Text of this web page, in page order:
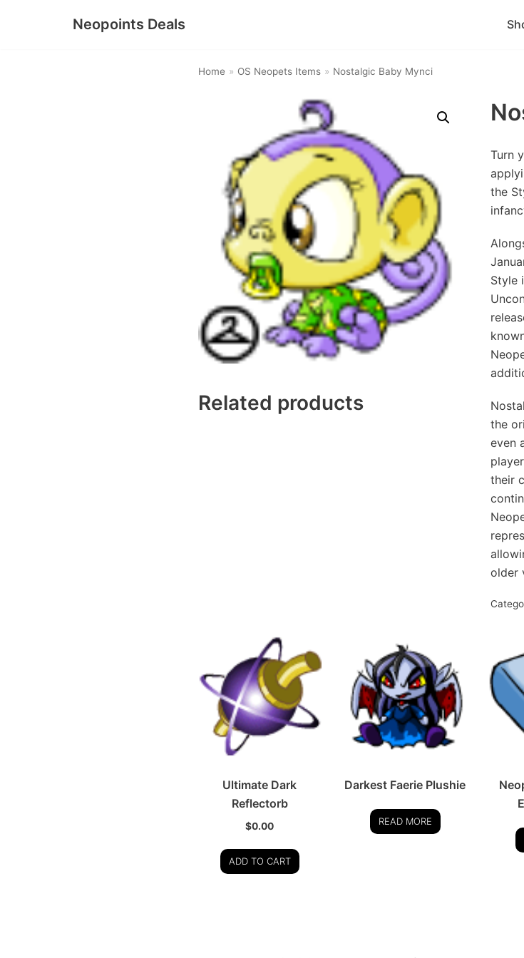
Neopoints Deals
Home » OS Neopets Items » Nostalgic Baby Mynci
Turn
the
Style
the
even
their
older
Related products
Ultimate Dark
Reflectorb
$0.00
ADD TO CART
Darkest Faerie Plushie
READ MORE